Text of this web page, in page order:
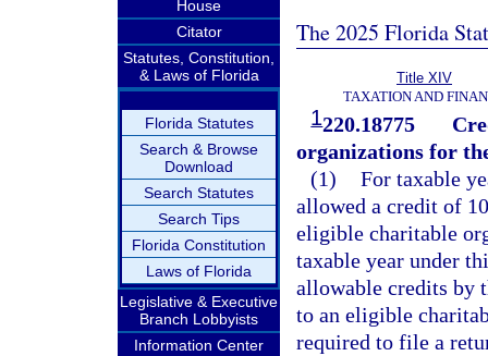
House
Citator
Statutes, Constitution,
& Laws of Florida
Florida Statutes
Search & Browse
Download
Search Statutes
Search Tips
Florida Constitution
Laws of Florida
Legislative & Executive
Branch Lobbyists
Information Center
The 2025 Florida
Title XIV
TAXATION AND
1220.18775
organizations for
(1) For taxable
allowed a credit of
eligible charitable
taxable year under
allowable credits by
to an eligible
required to file a